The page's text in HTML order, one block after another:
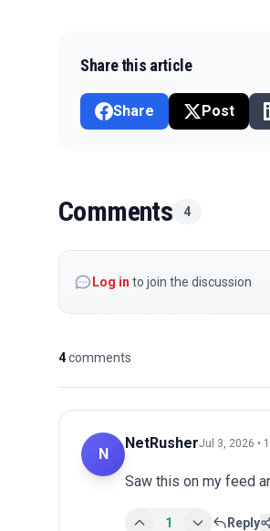
Share this article
Share Post
Comments 4
Log in to join the discussion
4comments
N
NetRusherJul 3, 2026 •
Saw this on my feed
1 Reply